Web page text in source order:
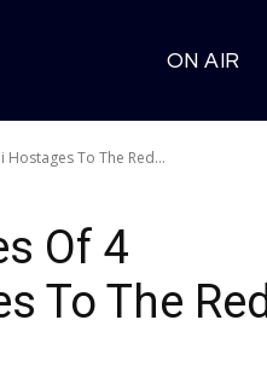
ON AIR
To The Red...
Of 4
To The Red